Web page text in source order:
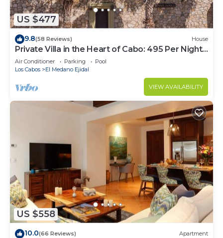
US $477
9.8(58 Reviews) House
Private Villa in the Heart of Cabo: 495 Per Night-
Closest to Medano Beach!
Air Conditioner Parking
Pool
Los Cabos
El Medano Ejidal
VIEW AVAILABILITY
US $558
10.0(66 Reviews) Apartment